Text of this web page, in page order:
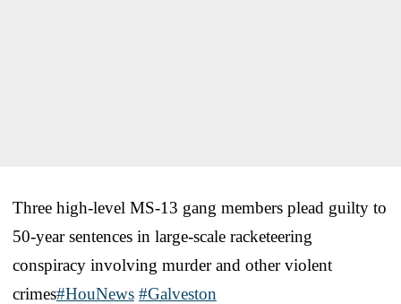
Three high-level MS-13 gang members plead guilty to
50-year sentences in large-scale racketeering
conspiracy involving murder and other violent
crimes#HouNews #Galveston